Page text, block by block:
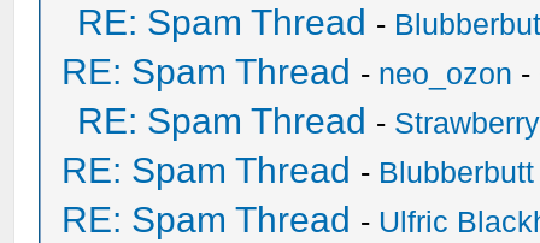
RE: Spam Thread -
RE: Spam Thread - neo_ozon -
RE: Spam Thread -
RE: Spam Thread - Blubberbutt
RE: Spam Thread - Ulfric